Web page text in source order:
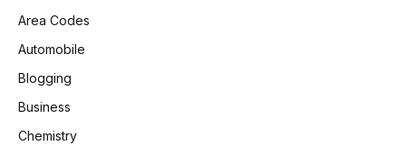
Area Codes
Automobile
Blogging
Business
Chemistry